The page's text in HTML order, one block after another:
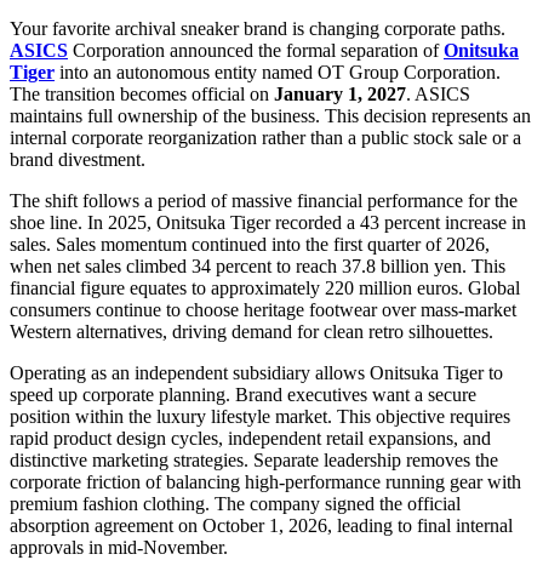
Your favorite archival sneaker brand is changing corporate paths.
ASICS Corporation announced the formal separation ofOnitsuka
Tiger into an autonomous entity named OT Group Corporation.
The transition becomes official on January 1, 2027. ASICS
maintains full ownership of the business. This decision represents an
internal corporate reorganization rather than a public stock sale or a
brand divestment.
The shift follows a period of massive financial performance for the
shoe line. In 2025, Onitsuka Tiger recorded a 43 percent increase in
sales. Sales momentum continued into the first quarter of 2026,
when net sales climbed 34 percent to reach 37.8 billion yen. This
financial figure equates to approximately 220 million euros. Global
consumers continue to choose heritage footwear over mass-market
Western alternatives, driving demand for clean retro silhouettes.
Operating as an independent subsidiary allows Onitsuka Tiger to
speed up corporate planning. Brand executives want a secure
position within the luxury lifestyle market. This objective requires
rapid product design cycles, independent retail expansions, and
distinctive marketing strategies. Separate leadership removes the
corporate friction of balancing high-performance running gear with
premium fashion clothing. The company signed the official
absorption agreement on October 1, 2026, leading to final internal
approvals in mid-November.